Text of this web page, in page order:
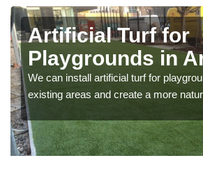
Artificial Turf for
Playgrounds in
We can install artificial turf for
existing areas and create a more